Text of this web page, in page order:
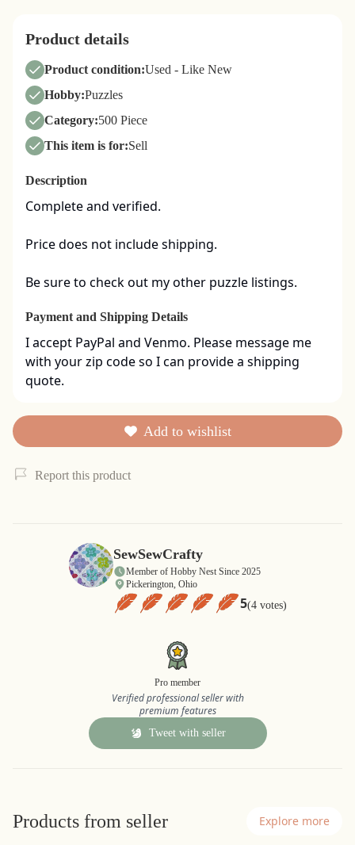
Product details
Product condition:Used - Like New
Hobby:Puzzles
Category:500 Piece
This item is for:Sell
Description
Complete and verified.
Price does not include shipping.
Be sure to check out my other puzzle listings.
Payment and Shipping Details
I accept PayPal and Venmo. Please message me
with your zip code so I can provide a shipping
quote.
Add to wishlist
Report this product
SewSewCrafty
Member of Hobby Nest Since 2025
Pickerington, Ohio
5(4 votes)
Pro member
Verified professional seller with
premium features
Tweet with seller
Products from seller Explore more